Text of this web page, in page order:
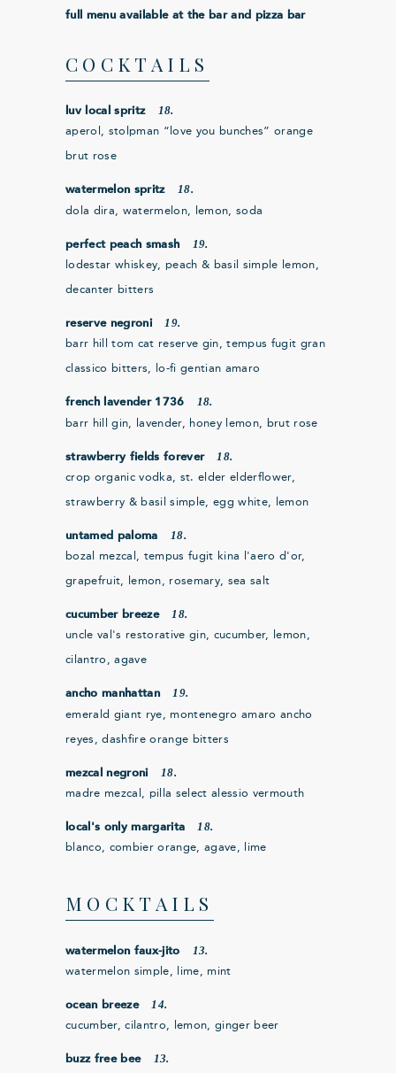
full menu available at the bar and pizza bar
COCKTAILS
luv local spritz 18.
aperol, stolpman “love you bunches” orange
brut rose
watermelon spritz 18.
dola dira, watermelon, lemon, soda
perfect peach smash 19.
lodestar whiskey, peach & basil simple lemon,
decanter bitters
reserve negroni 19.
barr hill tom cat reserve gin, tempus fugit gran
classico bitters, lo-fi gentian amaro
french lavender 1736 18.
barr hill gin, lavender, honey lemon, brut rose
strawberry fields forever 18.
crop organic vodka, st. elder elderflower,
strawberry & basil simple, egg white, lemon
untamed paloma 18.
bozal mezcal, tempus fugit kina l'aero d'or,
grapefruit, lemon, rosemary, sea salt
cucumber breeze 18.
uncle val's restorative gin, cucumber, lemon,
cilantro, agave
ancho manhattan 19.
emerald giant rye, montenegro amaro ancho
reyes, dashfire orange bitters
mezcal negroni 18.
madre mezcal, pilla select alessio vermouth
local's only margarita 18.
blanco, combier orange, agave, lime
MOCKTAILS
watermelon faux-jito 13.
watermelon simple, lime, mint
ocean breeze 14.
cucumber, cilantro, lemon, ginger beer
buzz free bee 13.